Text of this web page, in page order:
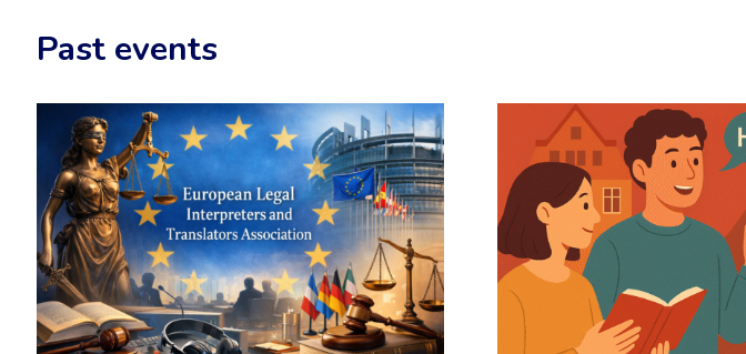
Past events